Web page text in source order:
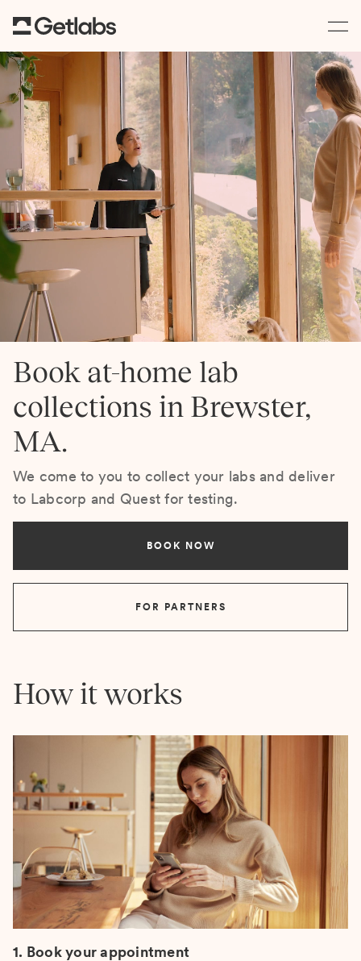
Book at-home lab
collections in Brewster,
MA.
We come to you to collect your labs and deliver
to Labcorp and Quest for testing.
BOOK NOW
FOR PARTNERS
How it works
1. Book your appointment